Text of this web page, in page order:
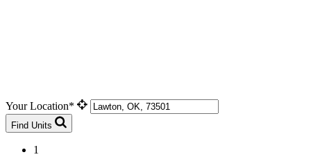
Your Location*
Find Units
1